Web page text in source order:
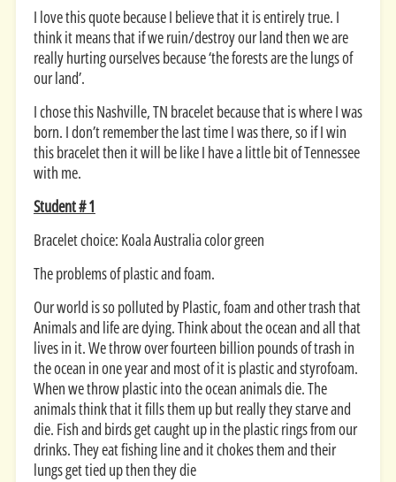
I love this quote because I believe that it is entirely true. I
think it means that if we ruin/destroy our land then we are
really hurting ourselves because ‘the forests are the lungs of
our land’.
I chose this Nashville, TN bracelet because that is where I was
born. I don’t remember the last time I was there, so if I win
this bracelet then it will be like I have a little bit of Tennessee
with me.
Student # 1
Bracelet choice: Koala Australia color green
The problems of plastic and foam.
Our world is so polluted by Plastic, foam and other trash that
Animals and life are dying. Think about the ocean and all that
lives in it. We throw over fourteen billion pounds of trash in
the ocean in one year and most of it is plastic and styrofoam.
When we throw plastic into the ocean animals die. The
animals think that it fills them up but really they starve and
die. Fish and birds get caught up in the plastic rings from our
drinks. They eat fishing line and it chokes them and their
lungs get tied up then they die